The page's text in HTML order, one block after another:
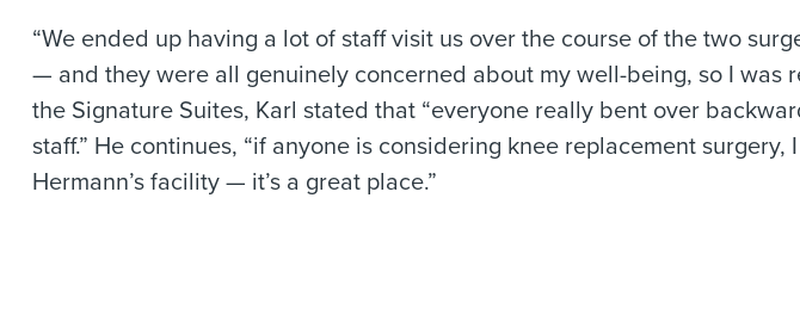
“We ended up having a lot of staff visit us over the course of the two
— and they were all genuinely concerned about my well-being, so I was
the Signature Suites, Karl stated that “everyone really bent over
staff.” He continues, “if anyone is considering knee replacement
Hermann’s facility — it’s a great place.”